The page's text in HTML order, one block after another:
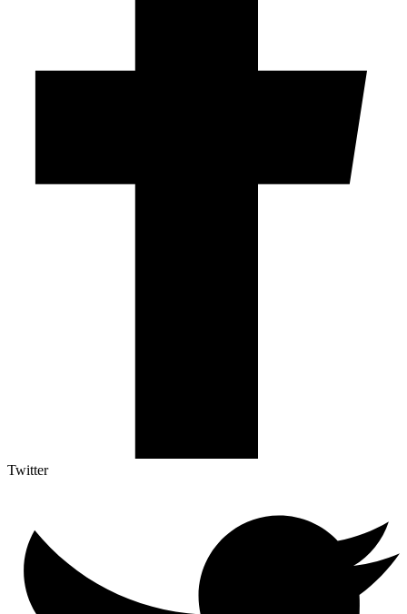
Twitter